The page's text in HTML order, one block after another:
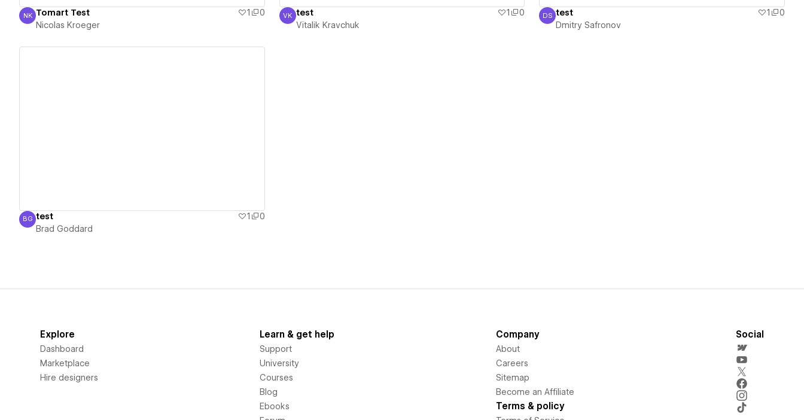
Nicolas Kroeger
NK Tomart Test 1
0
Nicolas Kroeger
Vitalik Kravchuk
VK test 1
0
Vitalik Kravchuk
Dmitry Safronov
DS test 1
0
Dmitry Safronov
Brad Goddard
BG test 1
0
Brad Goddard
Explore
Dashboard
Marketplace
Hire designers
Learn & get help
Support
University
Courses
Blog
Ebooks
Company
About
Careers
Sitemap
Become an Affiliate
Terms & policy
Social